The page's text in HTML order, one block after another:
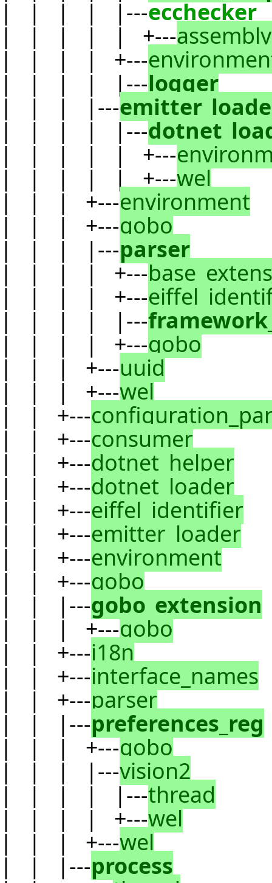
| | | | |---ecchecker
| | | | | +---
| | | | +---
| | | | |---logger
| | | |---
| | | | |---
| | | | | +---
| | | | | +---wel
| | | +---environment
| | | +---gobo
| | | |---parser
| | | | +---
| | | | +---
| | | | |---
| | | | +---gobo
| | | +---uuid
| | | +---wel
| | +---
| | +---consumer
| | +---dotnet_helper
| | +---dotnet_loader
| | +---eiffel_identifier
| | +---emitter_loader
| | +---environment
| | +---gobo
| | |---gobo_extension
| | | +---gobo
| | +---i18n
| | +---interface_names
| | +---parser
| | |---preferences_reg
| | | +---gobo
| | | |---vision2
| | | | |---thread
| | | | +---wel
| | | +---wel
| | |---process